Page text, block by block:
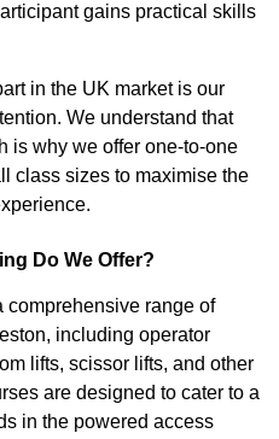
gains practical skills
in the UK market is our
We understand that
is why we offer one-to-one
class sizes to maximise the
Do We Offer?
comprehensive range of
including operator
lifts, scissor lifts, and other
are designed to cater to a
in the powered access